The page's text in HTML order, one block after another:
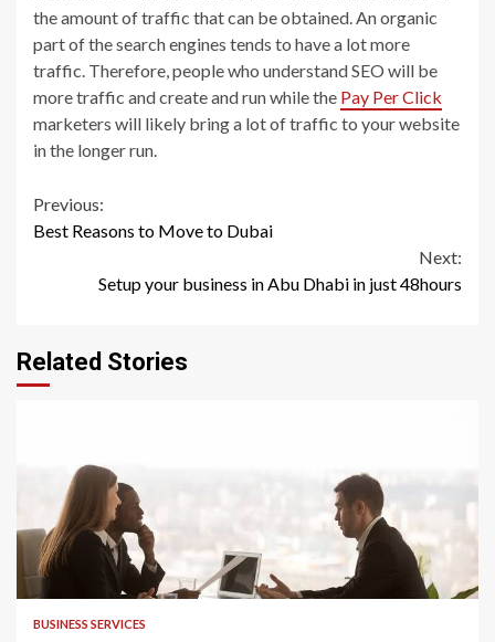
the amount of traffic that can be obtained. An organic
part of the search engines tends to have a lot more
traffic. Therefore, people who understand SEO will be
more traffic and create and run while the Pay Per Click
marketers will likely bring a lot of traffic to your website
in the longer run.
Continue
Previous:
Best Reasons to Move to Dubai
Next:
Setup your business in Abu Dhabi in just 48hours
Related Stories
2 min read
BUSINESS SERVICES